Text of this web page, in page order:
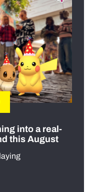
into a real-
this August